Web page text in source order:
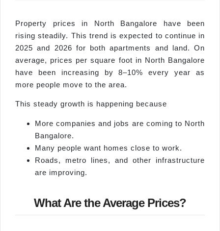
Property prices in North Bangalore have been
rising steadily. This trend is expected to continue in
2025 and 2026 for both apartments and land. On
average, prices per square foot in North Bangalore
have been increasing by 8–10% every year as
more people move to the area.
This steady growth is happening because
More companies and jobs are coming to North
Bangalore.
Many people want homes close to work.
Roads, metro lines, and other infrastructure
are improving.
What Are the Average Prices?